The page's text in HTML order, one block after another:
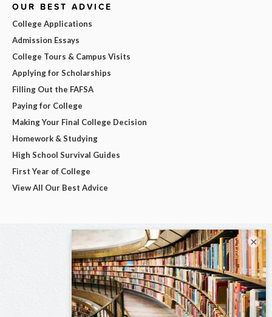
OUR BEST ADVICE
College Applications
Admission Essays
College Tours & Campus Visits
Applying for Scholarships
Filling Out the FAFSA
Paying for College
Making Your Final College Decision
Homework & Studying
High School Survival Guides
First Year of College
View All Our Best Advice
×